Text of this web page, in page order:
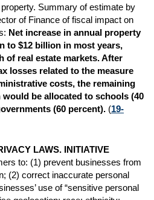
Summary of estimate by
of Finance of fiscal impact on
Net increase in annual property
to $12 billion in most years,
of real estate markets. After
losses related to the measure
costs, the remaining
be allocated to schools (40
(60 percent). (19-
LAWS. INITIATIVE
to: (1) prevent businesses from
(2) correct inaccurate personal
use of “sensitive personal